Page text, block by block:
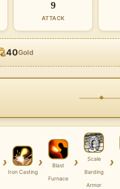
9
ATTACK
40Gold
›
Iron Casting
›
Blast
Furnace
›
Scale
Barding
Armor
›